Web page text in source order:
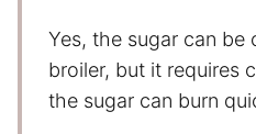
Yes, the sugar can be
broiler, but it requires
the sugar can burn